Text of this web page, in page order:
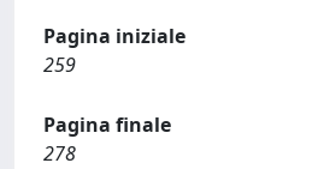
Pagina iniziale
259
Pagina finale
278